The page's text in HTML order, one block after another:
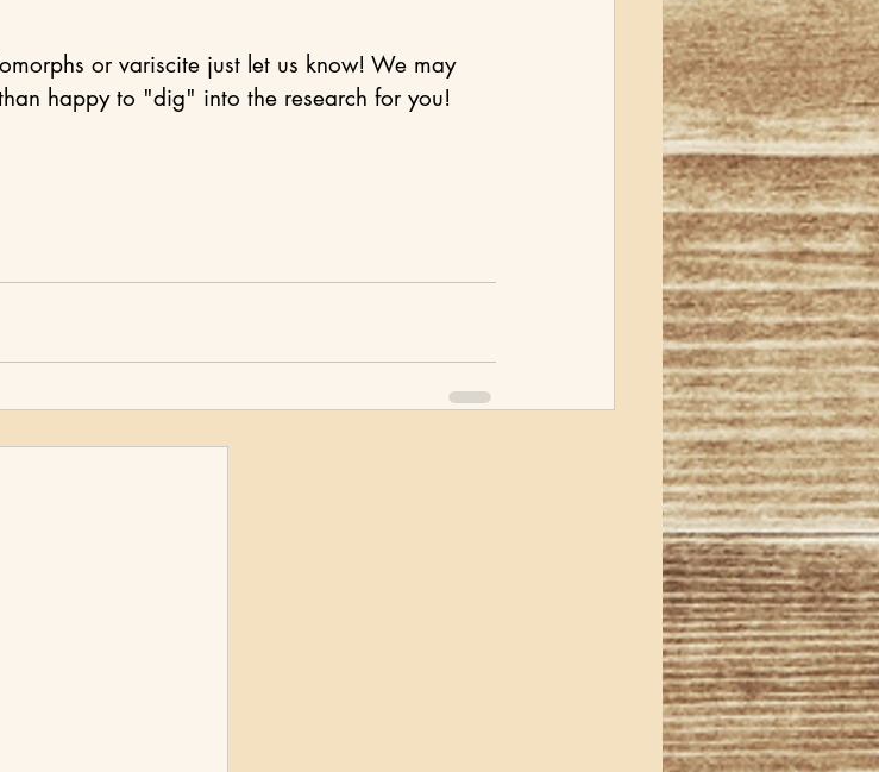
or variscite just let us know! We may
happy to "dig" into the research for you!